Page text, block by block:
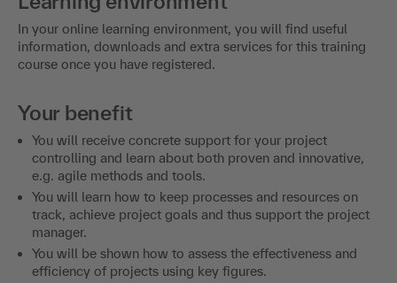
In your online learning environment, you will find useful
information, downloads and extra services for this training
course once you have registered.
Your benefit
You will receive concrete support for your project
controlling and learn about both proven and innovative,
e.g. agile methods and tools.
You will learn how to keep processes and resources on
track, achieve project goals and thus support the project
manager.
You will be shown how to assess the effectiveness and
efficiency of projects using key figures.